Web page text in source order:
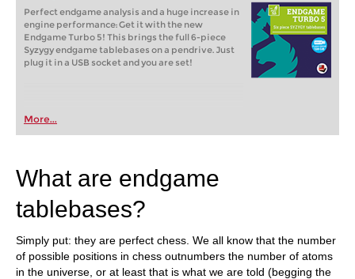
Perfect endgame analysis and a huge increase in
engine performance: Get it with the new
Endgame Turbo 5! This brings the full 6-piece
Syzygy endgame tablebases on a pendrive. Just
plug it in a USB socket and you are set!
More...
What are endgame
tablebases?
Simply put: they are perfect chess. We all know that the number
of possible positions in chess outnumbers the number of atoms
in the universe, or at least that is what we are told (begging the